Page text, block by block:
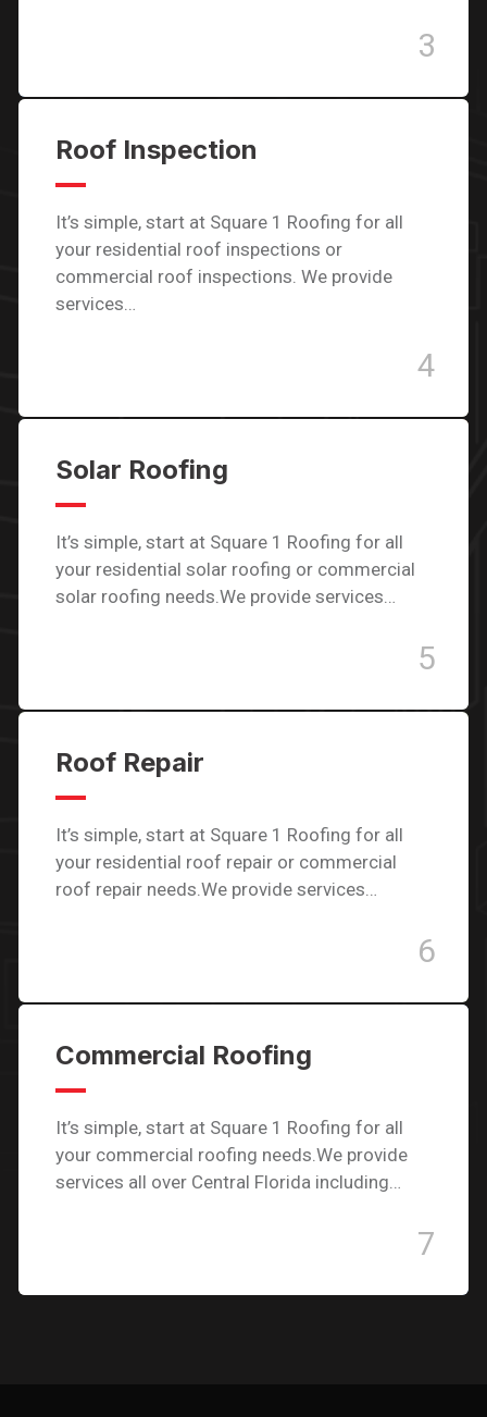
3
Roof Inspection
It’s simple, start at Square 1 Roofing for all
your residential roof inspections or
commercial roof inspections. We provide
services…
4
Solar Roofing
It’s simple, start at Square 1 Roofing for all
your residential solar roofing or commercial
solar roofing needs.We provide services…
5
Roof Repair
It’s simple, start at Square 1 Roofing for all
your residential roof repair or commercial
roof repair needs.We provide services…
6
Commercial Roofing
It’s simple, start at Square 1 Roofing for all
your commercial roofing needs.We provide
services all over Central Florida including…
7